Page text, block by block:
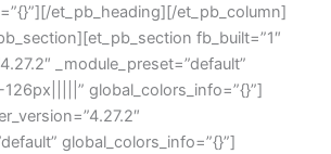
et_pb_heading][/et_pb_column]
fb_built=”1″
_module_preset=”default”
global_colors_info=”{}”]
global_colors_info=”{}”]